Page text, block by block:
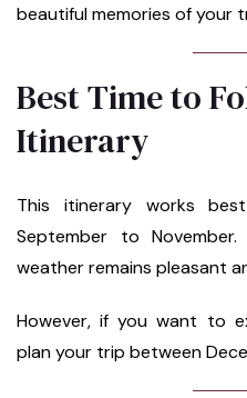
beautiful memories of your
Best Time to
Itinerary
This itinerary works
September to
weather remains pleasant
However, if you want to
plan your trip between